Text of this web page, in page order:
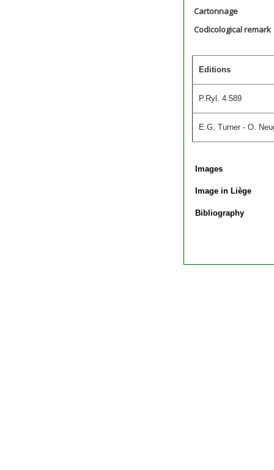
Cartonnage
Codicological remark
Editions
P.Ryl. 4.589
E.G. Turner - O.
Images
Image in Liège
Bibliography